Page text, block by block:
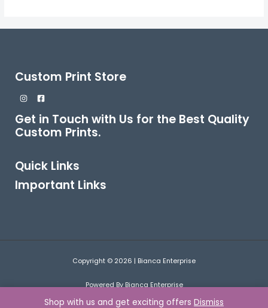
Shop with us and get exciting offers Dismiss
Custom Print Store
Get in Touch with Us for the Best Quality
Custom Prints.
Quick Links
Important Links
Copyright © 2026 | Bianca Enterprise
Powered By Bianca Enterprise